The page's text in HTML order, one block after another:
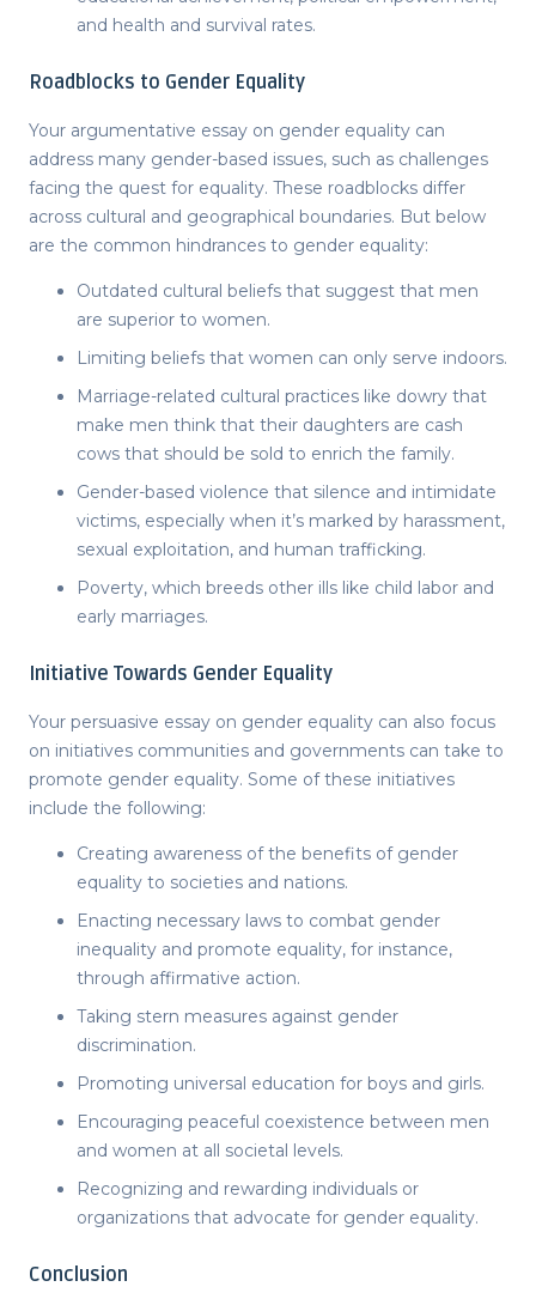
and health and survival rates.
Roadblocks to Gender Equality
Your argumentative essay on gender equality can
address many gender-based issues, such as challenges
facing the quest for equality. These roadblocks differ
across cultural and geographical boundaries. But below
are the common hindrances to gender equality:
Outdated cultural beliefs that suggest that men
are superior to women.
Limiting beliefs that women can only serve indoors.
Marriage-related cultural practices like dowry that
make men think that their daughters are cash
cows that should be sold to enrich the family.
Gender-based violence that silence and intimidate
victims, especially when it’s marked by harassment,
sexual exploitation, and human trafficking.
Poverty, which breeds other ills like child labor and
early marriages.
Initiative Towards Gender Equality
Your persuasive essay on gender equality can also focus
on initiatives communities and governments can take to
promote gender equality. Some of these initiatives
include the following:
Creating awareness of the benefits of gender
equality to societies and nations.
Enacting necessary laws to combat gender
inequality and promote equality, for instance,
through affirmative action.
Taking stern measures against gender
discrimination.
Promoting universal education for boys and girls.
Encouraging peaceful coexistence between men
and women at all societal levels.
Recognizing and rewarding individuals or
organizations that advocate for gender equality.
Conclusion